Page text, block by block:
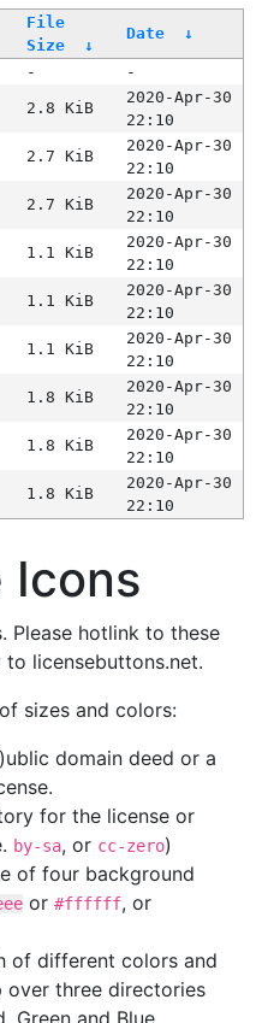
File
Size
↓
Date ↓
-
-
2.8 KiB
2020-Apr-30
22:10
2.7 KiB
2020-Apr-30
22:10
2.7 KiB
2020-Apr-30
22:10
1.1 KiB
2020-Apr-30
22:10
1.1 KiB
2020-Apr-30
22:10
1.1 KiB
2020-Apr-30
22:10
1.8 KiB
2020-Apr-30
22:10
1.8 KiB
2020-Apr-30
22:10
1.8 KiB
2020-Apr-30
22:10
Icons
Please hotlink to these
to licensebuttons.net.
sizes and colors:
domain deed or a
for the license or
by-sa, or cc-zero)
of four background
or #ffffff, or
of different colors and
over three directories